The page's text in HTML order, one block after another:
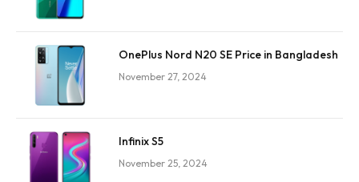
OnePlus Nord N20 SE Price in Bangladesh
November 27, 2024
Infinix S5
November 25, 2024